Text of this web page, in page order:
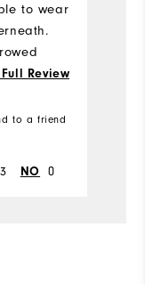
to wear
plays
a new
to my
Review
to a friend
3 NO 0